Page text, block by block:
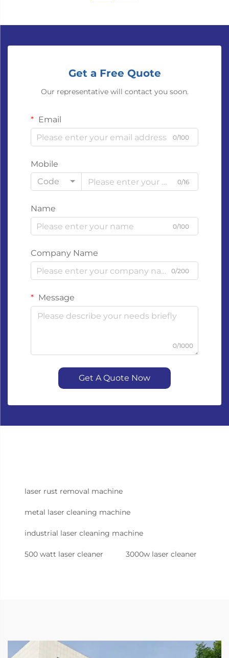
Get a Free Quote
Our representative will contact you soon.
Email
0/100
Mobile
Code
0/16
Name
0/100
Company Name
0/200
Message
0/1000
Get A Quote Now
laser rust removal machine
metal laser cleaning machine
industrial laser cleaning machine
500 watt laser cleaner 3000w laser cleaner